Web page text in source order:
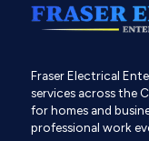
Fraser Electrical
services across the
for homes and
professional work